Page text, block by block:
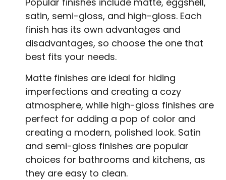
satin, semi-gloss, and high-gloss. Each
finish has its own advantages and
disadvantages, so choose the one that
best fits your needs.
Matte finishes are ideal for hiding
imperfections and creating a cozy
atmosphere, while high-gloss finishes are
perfect for adding a pop of color and
creating a modern, polished look. Satin
and semi-gloss finishes are popular
choices for bathrooms and kitchens, as
they are easy to clean.